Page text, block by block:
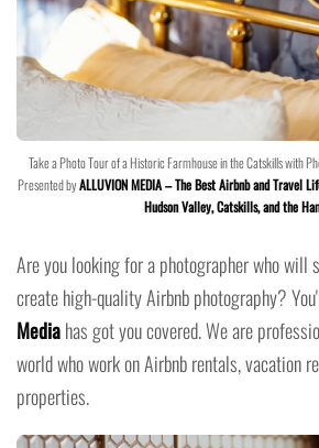
Take a Photo Tour of a Historic Farmhouse in the Catskills with
Presented byALLUVION MEDIA – The Best Airbnb and Travel
Hudson Valley, Catskills, and the
Are you looking for a photographer who will
create high-quality Airbnb photography?
Mediahas got you covered. We are
world who work on Airbnb rentals, vacation
properties.